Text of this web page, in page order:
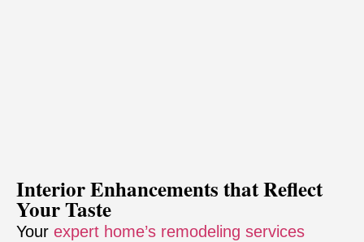
Interior Enhancements that Reflect
Your Taste
Your expert home’s remodeling services